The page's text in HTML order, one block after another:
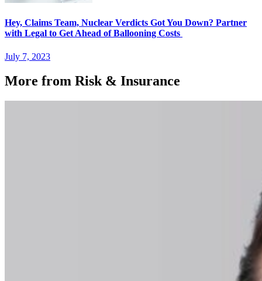
Hey, Claims Team, Nuclear Verdicts Got You Down? Partner
with Legal to Get Ahead of Ballooning Costs
July 7, 2023
More from Risk & Insurance